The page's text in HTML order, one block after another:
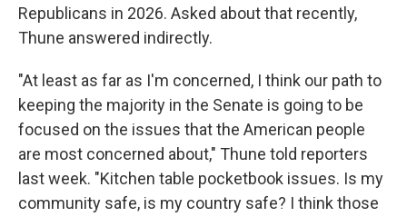
Republicans in 2026. Asked about that recently,
Thune answered indirectly.
"At least as far as I'm concerned, I think our path to
keeping the majority in the Senate is going to be
focused on the issues that the American people
are most concerned about," Thune told reporters
last week. "Kitchen table pocketbook issues. Is my
community safe, is my country safe? I think those